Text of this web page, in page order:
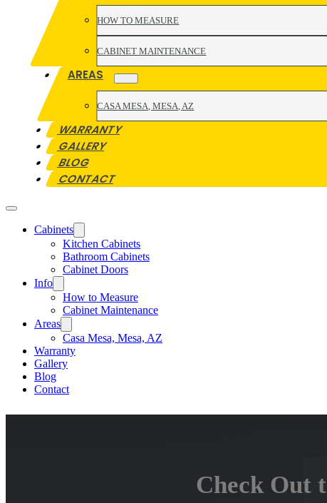
HOW TO MEASURE
CABINET MAINTENANCE
AREAS
CASA MESA, MESA, AZ
WARRANTY
GALLERY
BLOG
CONTACT
Cabinets
Kitchen Cabinets
Bathroom Cabinets
Cabinet Doors
Info
How to Measure
Cabinet Maintenance
Areas
Casa Mesa, Mesa, AZ
Warranty
Gallery
Blog
Contact
Check Out